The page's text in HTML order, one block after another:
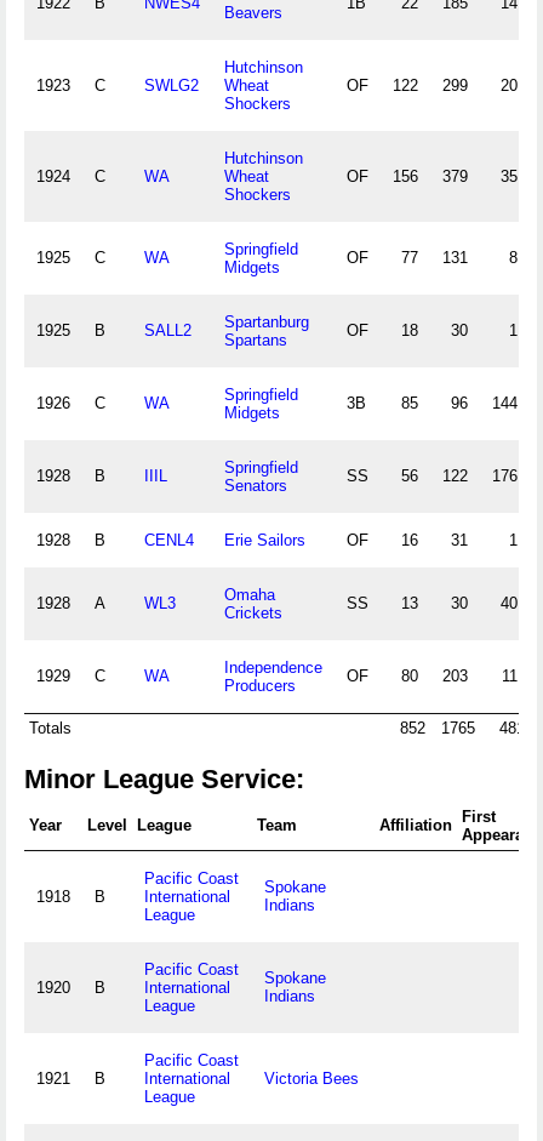
Beavers
1923 C SWLG2
Hutchinson
Wheat
Shockers
OF 122 299 20
1924 C WA
Hutchinson
Wheat
Shockers
OF 156 379 35
1925 C WA
Springfield
Midgets
OF 77 131 8
1925 B SALL2
Spartanburg
Spartans
OF 18 30 1
1926 C WA
Springfield
Midgets
3B 85 96 144
1928 B IIIL
Springfield
Senators
SS 56 122 176
1928 B CENL4 Erie Sailors OF 16 31 1
1928 A WL3
Omaha
Crickets
SS 13 30 40
1929 C WA
Independence
Producers
OF 80 203 11
Totals 852 1765 481
Minor League Service:
Year Level League Team Affiliation
First
1918 B
Pacific Coast
International
League
Spokane
Indians
1920 B
Pacific Coast
International
League
Spokane
Indians
1921 B
Pacific Coast
International
League
Victoria Bees